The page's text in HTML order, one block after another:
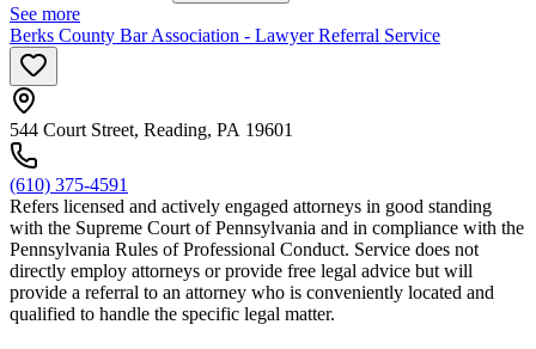
See more
Berks County Bar Association - Lawyer Referral Service
544 Court Street, Reading, PA 19601
(610) 375-4591
Refers licensed and actively engaged attorneys in good standing
with the Supreme Court of Pennsylvania and in compliance with the
Pennsylvania Rules of Professional Conduct. Service does not
directly employ attorneys or provide free legal advice but will
provide a referral to an attorney who is conveniently located and
qualified to handle the specific legal matter.